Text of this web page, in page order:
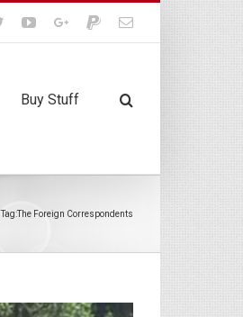
TwitterYoutubeGoogle+PaypalEmail
Buy Stuff
Tag:The Foreign Correspondents